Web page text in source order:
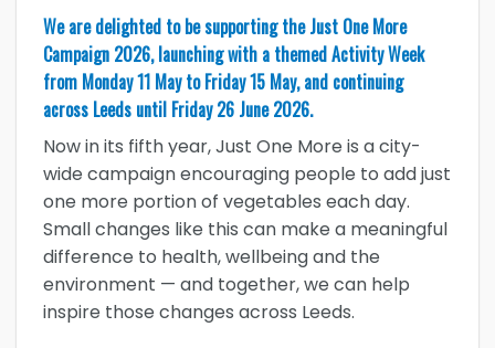
We are delighted to be supporting the Just One More
Campaign 2026, launching with a themed Activity Week
from Monday 11 May to Friday 15 May, and continuing
across Leeds until Friday 26 June 2026.
Now in its fifth year, Just One More is a city-
wide campaign encouraging people to add just
one more portion of vegetables each day.
Small changes like this can make a meaningful
difference to health, wellbeing and the
environment — and together, we can help
inspire those changes across Leeds.